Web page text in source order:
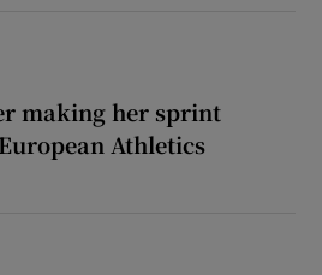
making her sprint
Athletics